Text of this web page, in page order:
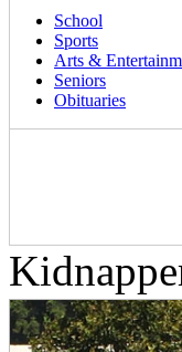
School
Sports
Arts &
Seniors
Obituaries